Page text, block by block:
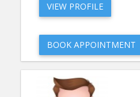
VIEW PROFILE
BOOK APPOINTMENT